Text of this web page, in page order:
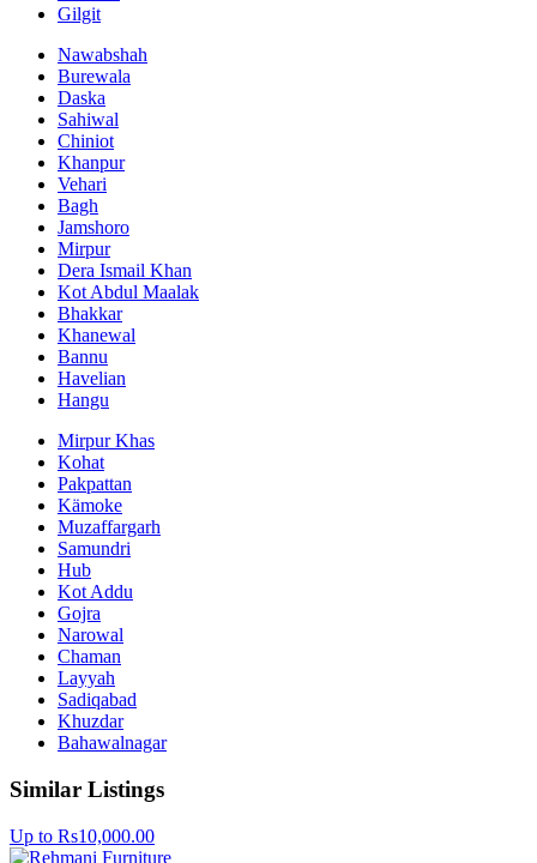
Gilgit
Nawabshah
Burewala
Daska
Sahiwal
Chiniot
Khanpur
Vehari
Bagh
Jamshoro
Mirpur
Dera Ismail Khan
Kot Abdul Maalak
Bhakkar
Khanewal
Bannu
Havelian
Hangu
Mirpur Khas
Kohat
Pakpattan
Kämoke
Muzaffargarh
Samundri
Hub
Kot Addu
Gojra
Narowal
Chaman
Layyah
Sadiqabad
Khuzdar
Bahawalnagar
Similar Listings
Up to Rs10,000.00